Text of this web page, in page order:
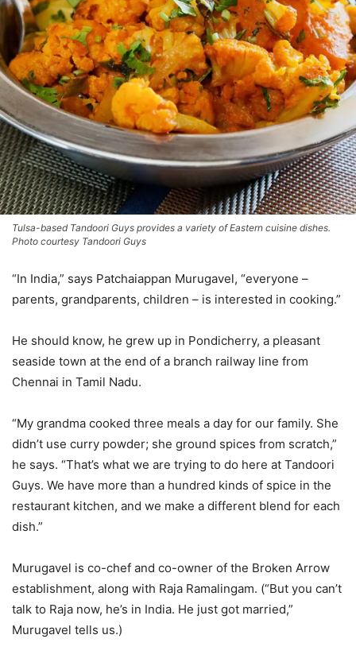
Tulsa-based Tandoori Guys provides a variety of Eastern cuisine dishes.
Photo courtesy Tandoori Guys
“In India,” says Patchaiappan Murugavel, “everyone –
parents, grandparents, children – is interested in cooking.”
He should know, he grew up in Pondicherry, a pleasant
seaside town at the end of a branch railway line from
Chennai in Tamil Nadu.
“My grandma cooked three meals a day for our family. She
didn’t use curry powder; she ground spices from scratch,”
he says. “That’s what we are trying to do here at Tandoori
Guys. We have more than a hundred kinds of spice in the
restaurant kitchen, and we make a different blend for each
dish.”
Murugavel is co-chef and co-owner of the Broken Arrow
establishment, along with Raja Ramalingam. (“But you can’t
talk to Raja now, he’s in India. He just got married,”
Murugavel tells us.)